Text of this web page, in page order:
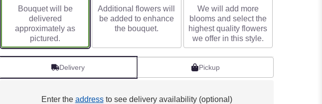
Bouquet will be
delivered
approximately as
pictured.
Additional flowers will
be added to enhance
the bouquet.
We will add more
blooms and select the
highest quality flowers
we offer in this style.
Delivery Pickup
Enter the addressto see delivery availability (optional)